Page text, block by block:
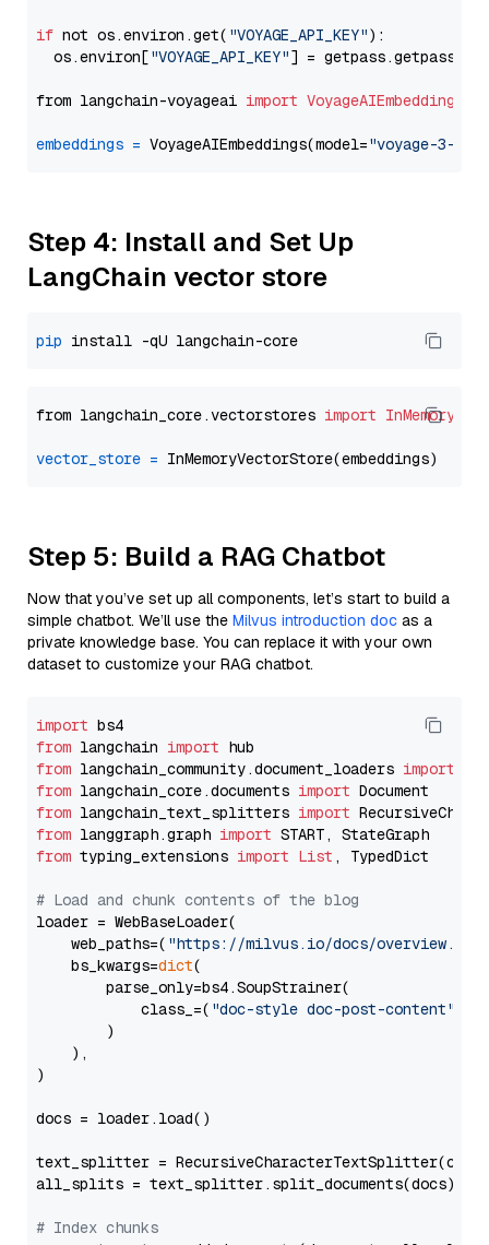
if not os.environ.get( "VOYAGE_API_KEY"):
  os.environ[
"VOYAGE_API_KEY"] = getpass.getpass(
from langchain-voyageai import VoyageAIEmbeddings
embeddings = VoyageAIEmbeddings(model="voyage-3-
Step 4: Install and Set Up
LangChain vector store
pip
from langchain_core.vectorstores import
vector_store =
Step 5: Build a RAG Chatbot
Now that you’ve set up all components, let’s start to build a
simple chatbot. We’ll use the Milvus introduction doc as a
private knowledge base. You can replace it with your own
dataset to customize your RAG chatbot.
import
from langchain import
from langchain_community.document_loaders import
from langchain_core.documents import
from langchain_text_splitters import
from langgraph.graph import
from typing_extensions import List , TypedDict
# Load and chunk contents of the blog
loader = WebBaseLoader(
    web_paths=(
"https://milvus.io/docs/overview.md"
    bs_kwargs=
dict(
        parse_only=bs4.SoupStrainer(
            class_=(
"doc-style doc-post-content"
        )
    ),
)
docs = loader.load()
text_splitter =
all_splits = text_splitter.split_documents(docs)
# Index chunks